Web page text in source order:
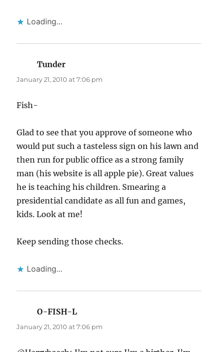
Loading...
Tunder
January 21, 2010 at 7:06 pm
Fish-
Glad to see that you approve of someone who
would put such a tasteless sign on his lawn and
then run for public office as a strong family
man (his website is all apple pie). Great values
he is teaching his children. Smearing a
presidential candidate as all fun and games,
kids. Look at me!
Keep sending those checks.
Loading...
O-FISH-L
January 21, 2010 at 7:06 pm